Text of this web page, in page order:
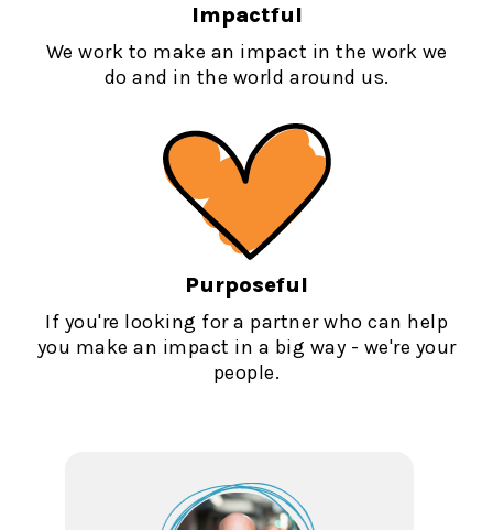
Impactful
We work to make an impact in the work we
do and in the world around us.
Purposeful
If you're looking for a partner who can help
you make an impact in a big way - we're your
people.